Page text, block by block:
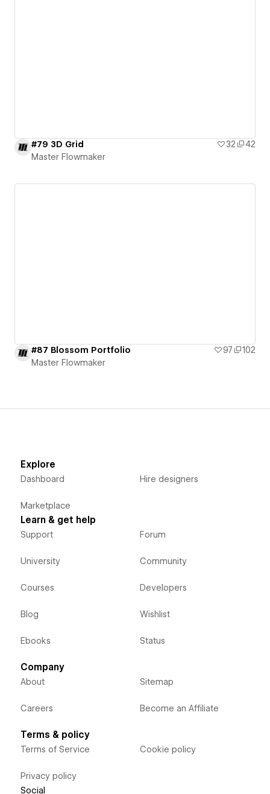
#79 3D Grid 32
42
Master Flowmaker
#87 Blossom Portfolio 97
102
Master Flowmaker
Explore
Dashboard
Marketplace
Hire designers
Learn & get help
Support
University
Courses
Blog
Ebooks
Forum
Community
Developers
Wishlist
Status
Company
About
Careers
Sitemap
Become an Affiliate
Terms & policy
Terms of Service
Privacy policy
Cookie policy
Social